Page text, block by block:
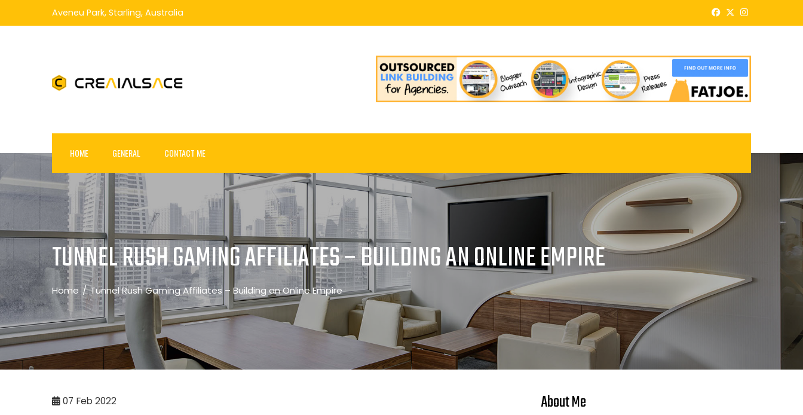
to
Aveneu Park, Starling, Australia
HOME GENERAL CONTACT ME
TUNNEL RUSH GAMING AFFILIATES – BUILDING AN ONLINE EMPIRE
Home Tunnel Rush Gaming Affiliates – Building an Online Empire
07 Feb 2022 About Me